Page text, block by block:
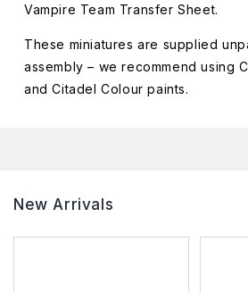
Vampire Team Transfer Sheet.
These miniatures are supplied
assembly – we recommend using
and Citadel Colour paints.
New Arrivals